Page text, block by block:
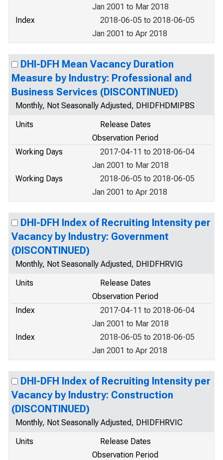
Jan 2001 to Mar 2018
Index
2018-06-05 to 2018-06-05
Jan 2001 to Apr 2018
DHI-DFH Mean Vacancy Duration
Measure by Industry: Professional and
Business Services (DISCONTINUED)
Monthly, Not Seasonally Adjusted, DHIDFHDMIPBS
Units
Release Dates
Observation Period
Working Days
2017-04-11 to 2018-06-04
Jan 2001 to Mar 2018
Working Days
2018-06-05 to 2018-06-05
Jan 2001 to Apr 2018
DHI-DFH Index of Recruiting Intensity per
Vacancy by Industry: Government
(DISCONTINUED)
Monthly, Not Seasonally Adjusted, DHIDFHRVIG
Units
Release Dates
Observation Period
Index
2017-04-11 to 2018-06-04
Jan 2001 to Mar 2018
Index
2018-06-05 to 2018-06-05
Jan 2001 to Apr 2018
DHI-DFH Index of Recruiting Intensity per
Vacancy by Industry: Construction
(DISCONTINUED)
Monthly, Not Seasonally Adjusted, DHIDFHRVIC
Units
Release Dates
Observation Period